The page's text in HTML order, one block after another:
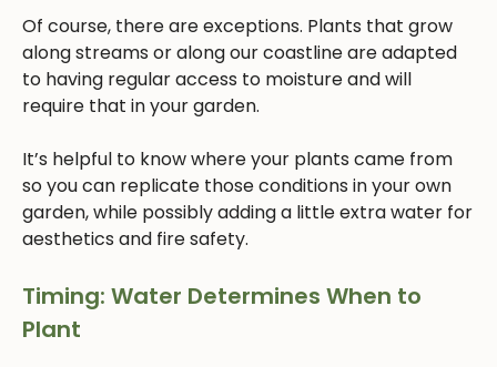
Of course, there are exceptions. Plants that grow
along streams or along our coastline are adapted
to having regular access to moisture and will
require that in your garden.
It’s helpful to know where your plants came from
so you can replicate those conditions in your own
garden, while possibly adding a little extra water for
aesthetics and fire safety.
Timing: Water Determines When to
Plant